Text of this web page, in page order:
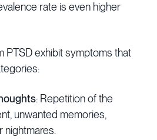
rate is even higher
PTSD exhibit symptoms that
: Repetition of the
unwanted memories,
nightmares.